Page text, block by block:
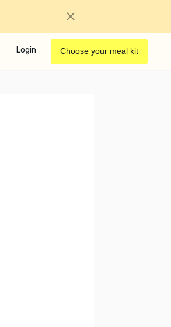
Login Choose your meal kit